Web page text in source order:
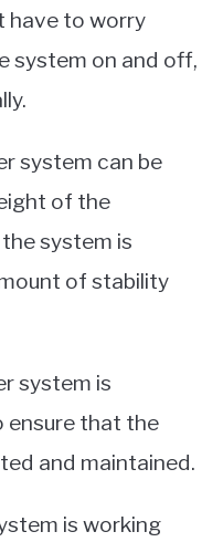
have to worry
system on and off,
system can be
of the
system is
of stability
system is
ensure that the
and maintained.
is working